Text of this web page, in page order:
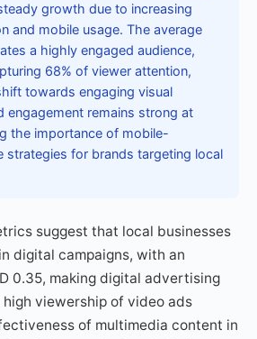
growth due to increasing
and mobile usage. The average
a highly engaged audience,
68% of viewer attention,
towards engaging visual
engagement remains strong at
the importance of mobile-
strategies for brands targeting local
suggest that local businesses
digital campaigns, with an
0.35, making digital advertising
viewership of video ads
of multimedia content in